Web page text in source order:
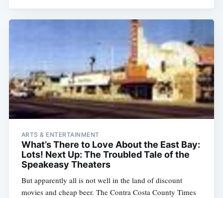
ARTS & ENTERTAINMENT
What’s There to Love About the East Bay:
Lots! Next Up: The Troubled Tale of the
Speakeasy Theaters
But apparently all is not well in the land of discount
movies and cheap beer. The Contra Costa County Times